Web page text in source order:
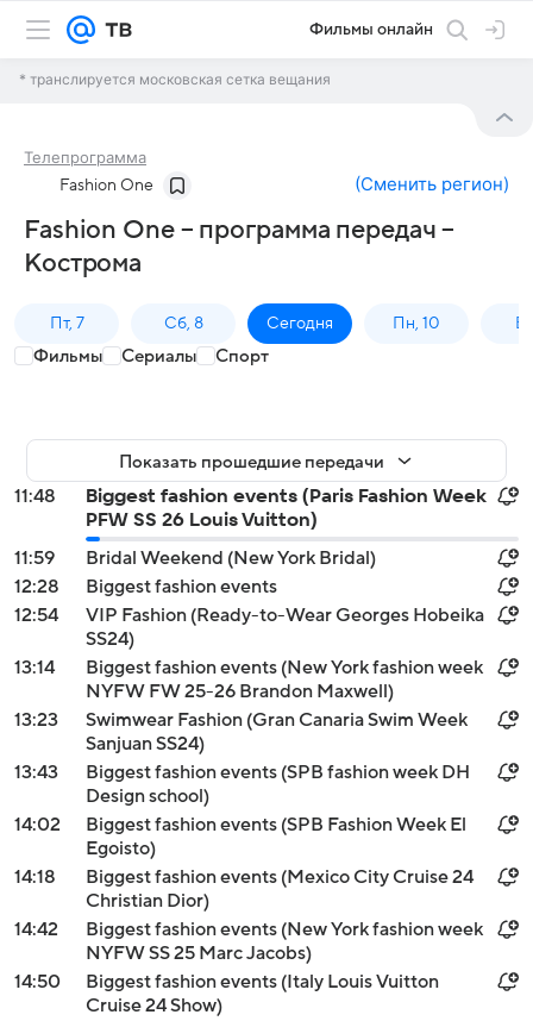
Фильмы онлайн
* транслируется московская сетка вещания
Телепрограмма
Fashion One (Сменить регион)
Fashion One – программа передач –
Кострома
Пт, 7 Сб, 8 Сегодня Пн, 10
Фильмы Сериалы Спорт
Показать прошедшие передачи
11:48
Biggest fashion events (Paris Fashion Week
PFW SS 26 Louis Vuitton)
11:59
Bridal Weekend (New York Bridal)
12:28
Biggest fashion events
12:54
VIP Fashion (Ready-to-Wear Georges Hobeika
SS24)
13:14
Biggest fashion events (New York fashion week
NYFW FW 25-26 Brandon Maxwell)
13:23
Swimwear Fashion (Gran Canaria Swim Week
Sanjuan SS24)
13:43
Biggest fashion events (SPB fashion week DH
Design school)
14:02
Biggest fashion events (SPB Fashion Week El
Egoisto)
14:18
Biggest fashion events (Mexico City Cruise 24
Christian Dior)
14:42
Biggest fashion events (New York fashion week
NYFW SS 25 Marc Jacobs)
14:50
Biggest fashion events (Italy Louis Vuitton
Cruise 24 Show)